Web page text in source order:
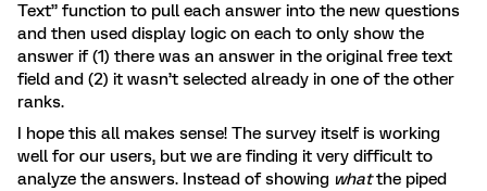
Text” function to pull each answer into the new questions
and then used display logic on each to only show the
answer if (1) there was an answer in the original free text
field and (2) it wasn’t selected already in one of the other
ranks.
I hope this all makes sense! The survey itself is working
well for our users, but we are finding it very difficult to
analyze the answers. Instead of showing whatthe piped